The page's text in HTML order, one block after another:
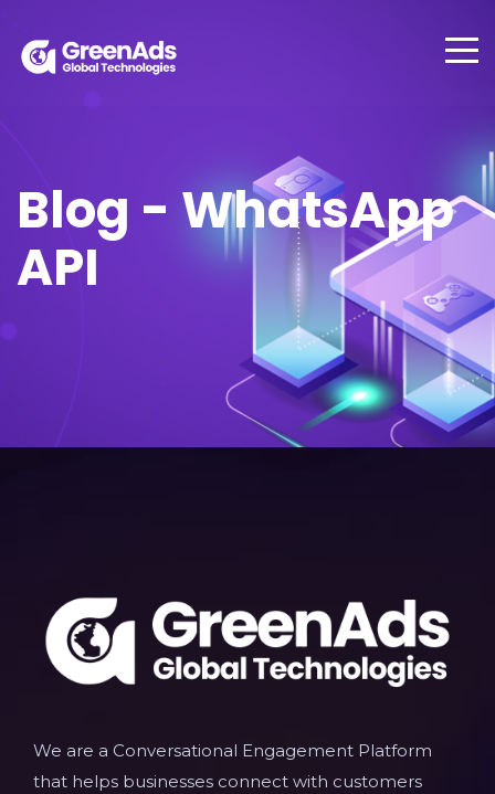
Blog - WhatsApp
API
We are a Conversational Engagement Platform
that helps businesses connect with customers